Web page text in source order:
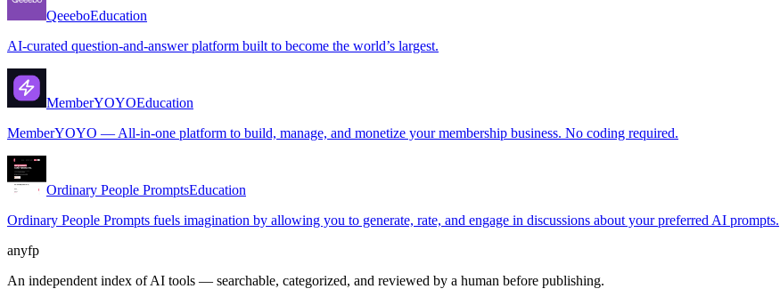
QeeeboEducation
AI-curated question-and-answer platform built to become the world’s largest.
MemberYOYOEducation
MemberYOYO — All-in-one platform to build, manage, and monetize your membership business. No coding required.
Ordinary People PromptsEducation
Ordinary People Prompts fuels imagination by allowing you to generate, rate, and engage in discussions about your preferred AI prompts.
anyfp
An independent index of AI tools — searchable, categorized, and reviewed by a human before publishing.